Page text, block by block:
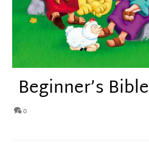
Beginner’s Bible
0